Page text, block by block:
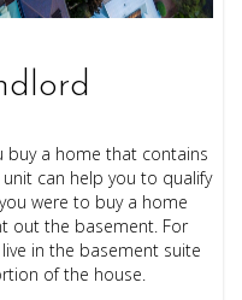
buy a home that contains
can help you to qualify
were to buy a home
out the basement. For
in the basement suite
of the house.